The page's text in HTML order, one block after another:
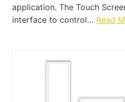
application. The Touch
interface to control… Read